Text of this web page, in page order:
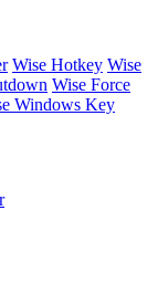
Wise Hotkey Wise
Wise Force
Windows Key